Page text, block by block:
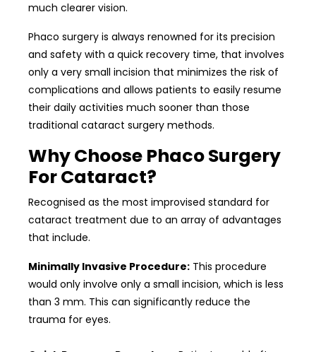
much clearer vision.
Phaco surgery is always renowned for its precision
and safety with a quick recovery time, that involves
only a very small incision that minimizes the risk of
complications and allows patients to easily resume
their daily activities much sooner than those
traditional cataract surgery methods.
Why Choose Phaco Surgery
For Cataract?
Recognised as the most improvised standard for
cataract treatment due to an array of advantages
that include.
Minimally Invasive Procedure: This procedure
would only involve only a small incision, which is less
than 3 mm. This can significantly reduce the
trauma for eyes.